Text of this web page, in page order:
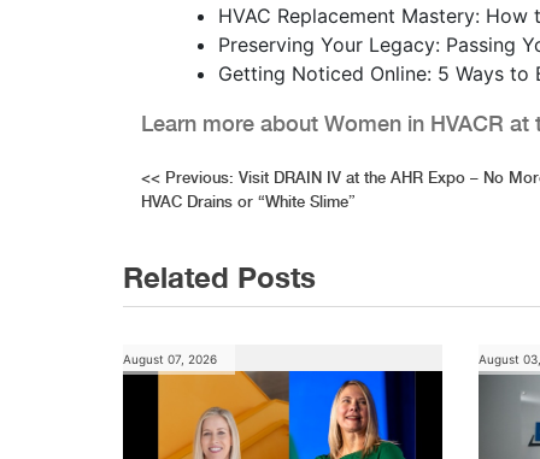
HVAC Replacement Mastery:
Preserving Your Legacy: Passing
Getting Noticed Online: 5 Ways to
Learn more about Women in HVACR
Post
<< Previous: Visit DRAIN IV at the AHR Expo – No
HVAC Drains or “White Slime”
Related Posts
August 07, 2026 August